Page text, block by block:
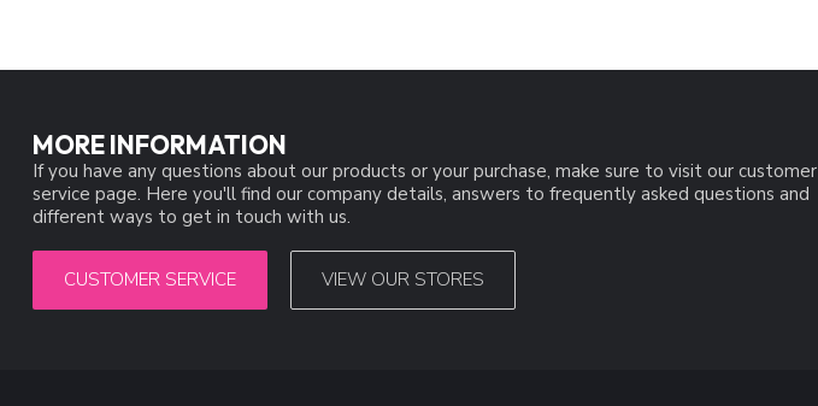
MORE INFORMATION
If you have any questions about our products or your purchase, make sure to visit our customer
service page. Here you'll find our company details, answers to frequently asked questions and
different ways to get in touch with us.
CUSTOMER SERVICE VIEW OUR STORES